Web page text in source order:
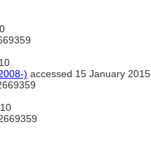
) accessed 15 January 2015